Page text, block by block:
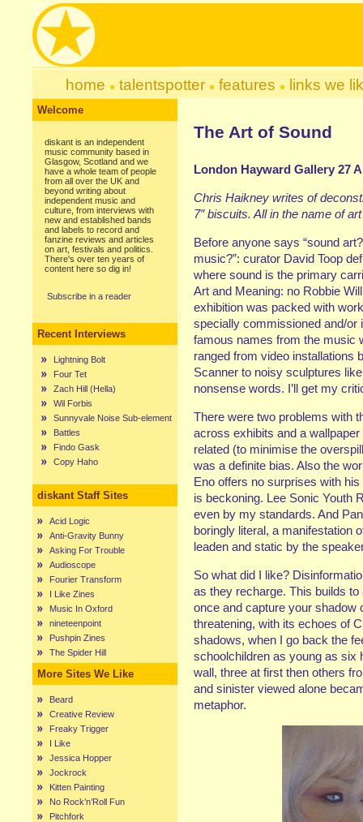
home talentspotter features links we
Welcome
diskant is an independent
music community based in
Glasgow, Scotland and we
have a whole team of people
from all over the UK and
beyond writing about
independent music and
culture, from interviews with
new and established bands
and labels to record and
fanzine reviews and articles
on art, festivals and politics.
There's over ten years of
content here so dig in!
Subscribe in a reader
Recent Interviews
Lightning Bolt
Four Tet
Zach Hill (Hella)
Wil Forbis
Sunnyvale Noise Sub-element
Battles
Findo Gask
Copy Haho
diskant Staff Sites
Acid Logic
Anti-Gravity Bunny
Asking For Trouble
Audioscope
Fourier Transform
I Like Zines
Music In Oxford
nineteenpoint
Pushpin Zines
The Spider Hill
More Sites We Like
Beard
Creative Review
Freaky Trigger
I Like
Jessica Hopper
Jockrock
Kitten Painting
No Rock’n’Roll Fun
Pitchfork
The Art of Sound
London Hayward Gallery 27
Chris Haikney writes of
7″ biscuits. All in the name of
Before anyone says “sound
music?”: curator David Toop
where sound is the primary
Art and Meaning: no Robbie
exhibition was packed with
specially commissioned and/or
famous names from the music
ranged from video installations
Scanner to noisy sculptures
nonsense words. I’ll get my
There were two problems with
across exhibits and a
related (to minimise the
was a definite bias. Also the
Eno offers no surprises with
is beckoning. Lee Sonic Youth
even by my standards. And
boringly literal, a manifestation
leaden and static by the
So what did I like?
as they recharge. This builds
once and capture your shadow
threatening, with its echoes of
shadows, when I go back the
schoolchildren as young as six
wall, three at first then others
and sinister viewed alone
metaphor.